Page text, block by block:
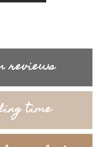
reviews
time